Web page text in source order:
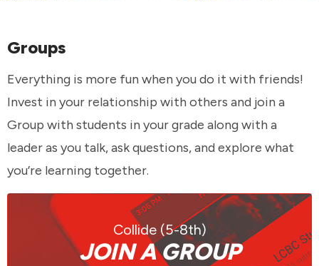
Groups
Everything is more fun when you do it with friends!
Invest in your relationship with others and join a
Group with students in your grade along with a
leader as you talk, ask questions, and explore what
you’re learning together.
JOIN A GROUP
Collide (5-8th)